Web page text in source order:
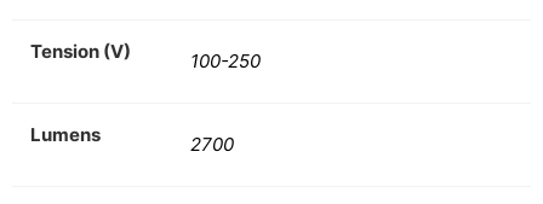
Tension (V) 100-250
Lumens 2700